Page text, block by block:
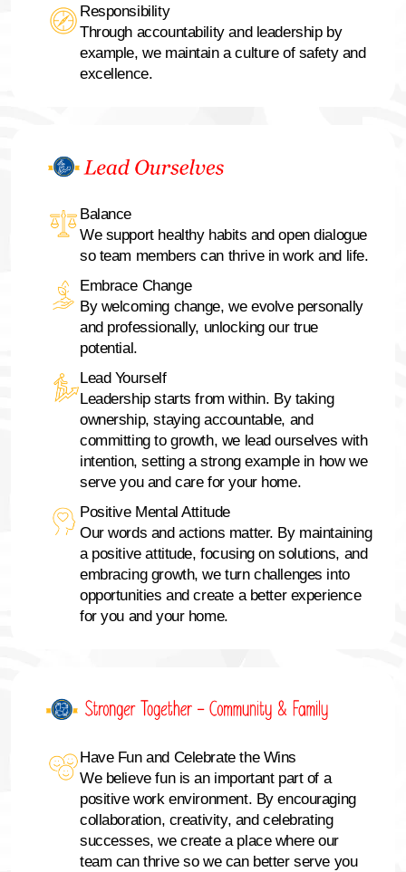
Responsibility
Through accountability and leadership by
example, we maintain a culture of safety and
excellence.
Balance
We support healthy habits and open dialogue
so team members can thrive in work and life.
Embrace Change
By welcoming change, we evolve personally
and professionally, unlocking our true
potential.
Lead Yourself
Leadership starts from within. By taking
ownership, staying accountable, and
committing to growth, we lead ourselves with
intention, setting a strong example in how we
serve you and care for your home.
Positive Mental Attitude
Our words and actions matter. By maintaining
a positive attitude, focusing on solutions, and
embracing growth, we turn challenges into
opportunities and create a better experience
for you and your home.
Have Fun and Celebrate the Wins
We believe fun is an important part of a
positive work environment. By encouraging
collaboration, creativity, and celebrating
successes, we create a place where our
team can thrive so we can better serve you